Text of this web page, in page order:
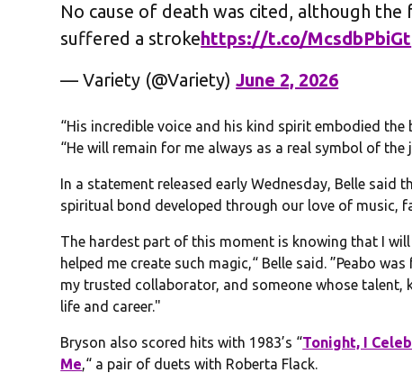
No cause of death was cited, although the
suffered a strokehttps://t.co/McsdbPbiGt
— Variety (@Variety)June 2, 2026
“His incredible voice and his kind spirit embodied
“He will remain for me always as a real symbol of
In a statement released early Wednesday, Belle said
spiritual bond developed through our love of music,
The hardest part of this moment is knowing that I
helped me create such magic,“ Belle said. ”Peabo
my trusted collaborator, and someone whose talent,
life and career."
Bryson also scored hits with 1983’s “Tonight, I
Me,“ a pair of duets with Roberta Flack.